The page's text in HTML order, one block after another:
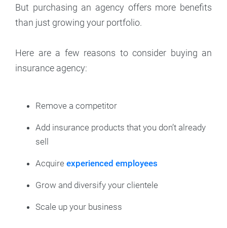
But purchasing an agency offers more benefits
than just growing your portfolio.
Here are a few reasons to consider buying an
insurance agency:
Remove a competitor
Add insurance products that you don’t already
sell
Acquire experienced employees
Grow and diversify your clientele
Scale up your business